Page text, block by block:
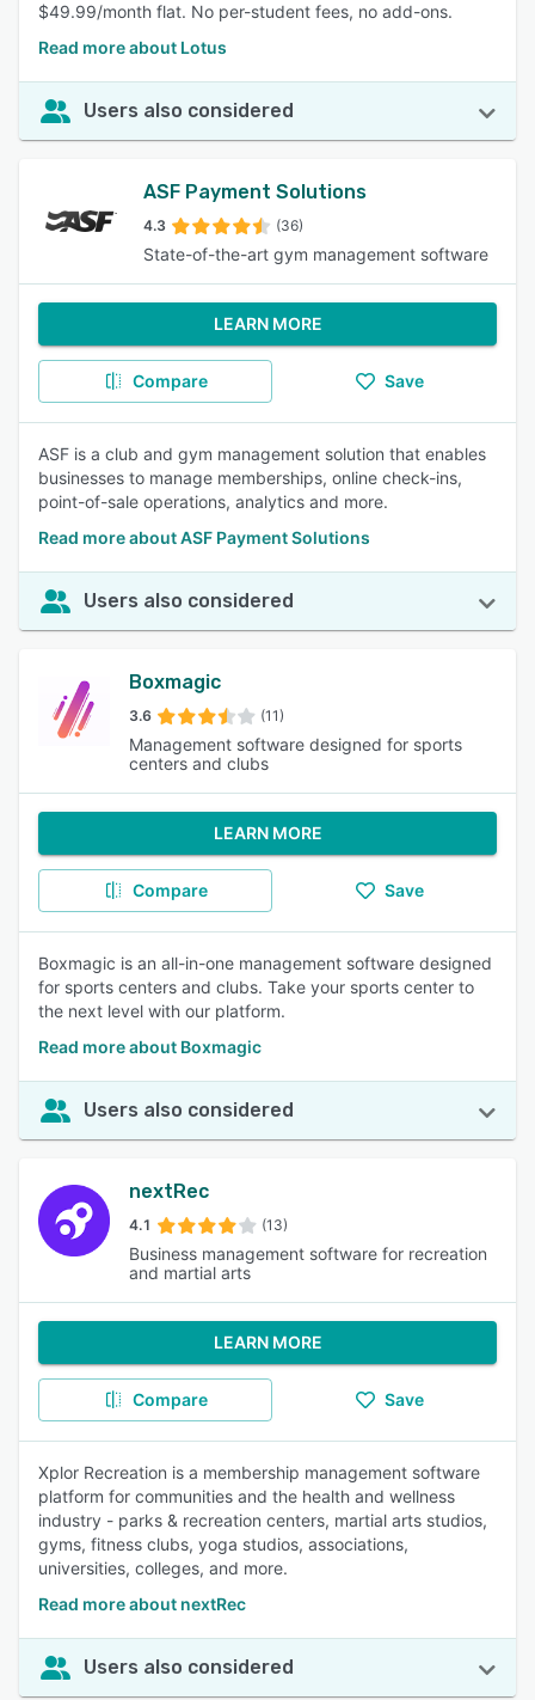
$49.99/month flat. No per-student fees, no add-ons.
Read more about Lotus
Users also considered
ASF Payment Solutions
4.3 (36)
State-of-the-art gym management software
LEARN MORE
Compare Save
ASF is a club and gym management solution that enables
businesses to manage memberships, online check-ins,
point-of-sale operations, analytics and more.
Read more about ASF Payment Solutions
Users also considered
Boxmagic
3.6 (11)
Management software designed for sports
centers and clubs
LEARN MORE
Compare Save
Boxmagic is an all-in-one management software designed
for sports centers and clubs. Take your sports center to
the next level with our platform.
Read more about Boxmagic
Users also considered
nextRec
4.1 (13)
Business management software for recreation
and martial arts
LEARN MORE
Compare Save
Xplor Recreation is a membership management software
platform for communities and the health and wellness
industry - parks & recreation centers, martial arts studios,
gyms, fitness clubs, yoga studios, associations,
universities, colleges, and more.
Read more about nextRec
Users also considered